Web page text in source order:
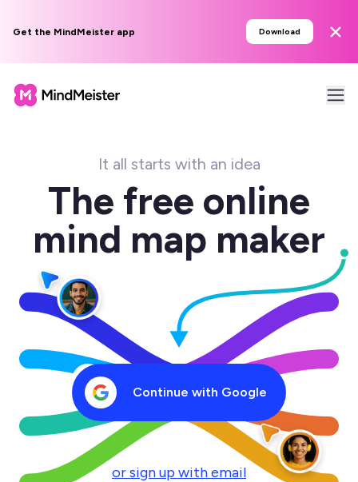
Get the MindMeister app Download
It all starts with an idea
The free online
mind map maker
Continue with Google
or sign up with email